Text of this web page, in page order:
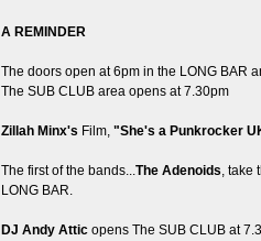
A REMINDER
The doors open at 6pm in the LONG BAR
The SUB CLUB area opens at 7.30pm
Zillah Minx's Film, "She's a Punkrocker
The first of the bands...The Adenoids, take
LONG BAR.
DJ Andy Attic opens The SUB CLUB at